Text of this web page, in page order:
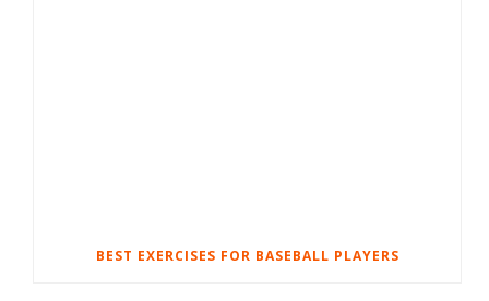
BEST EXERCISES FOR BASEBALL PLAYERS